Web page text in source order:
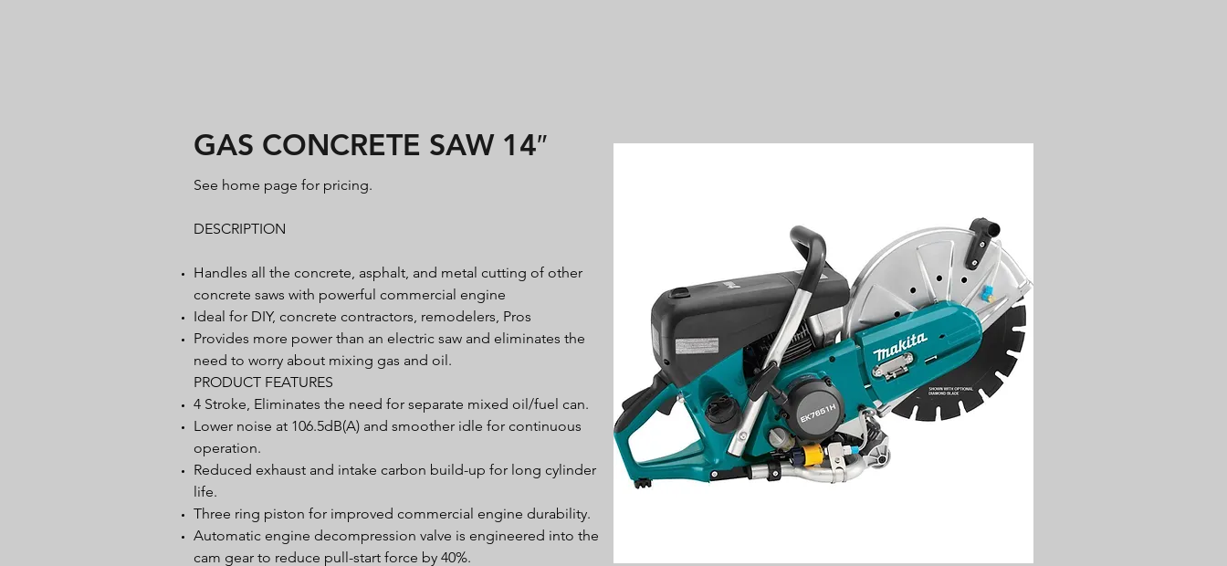
GAS CONCRETE SAW 14″
See home page for pricing.
DESCRIPTION
Handles all the concrete, asphalt, and metal cutting of other
concrete saws with powerful commercial engine
Ideal for DIY, concrete contractors, remodelers, Pros
Provides more power than an electric saw and eliminates the
need to worry about mixing gas and oil.
PRODUCT FEATURES
4 Stroke, Eliminates the need for separate mixed oil/fuel can.
Lower noise at 106.5dB(A) and smoother idle for continuous
operation.
Reduced exhaust and intake carbon build-up for long cylinder
life.
Three ring piston for improved commercial engine durability.
Automatic engine decompression valve is engineered into the
cam gear to reduce pull-start force by 40%.